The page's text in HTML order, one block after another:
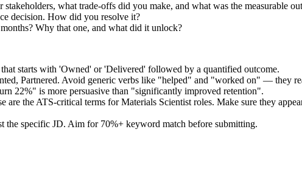
what trade-offs did you make, and what was the measurable
decision. How did you resolve it?
Why that one, and what did it unlock?
starts with 'Owned' or 'Delivered' followed by a quantified outcome.
Partnered. Avoid generic verbs like "helped" and "worked on" — they
22%" is more persuasive than "significantly improved retention".
are the ATS-critical terms forMaterials Scientist roles. Make sure they
the specific JD. Aim for 70%+ keyword match before submitting.